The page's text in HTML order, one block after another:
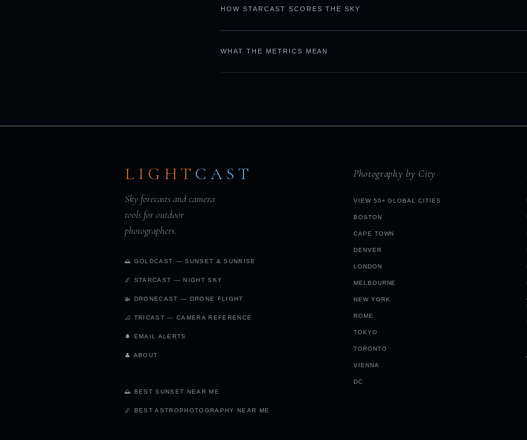
HOW STARCAST SCORES THE SKY
WHAT THE METRICS MEAN
LIGHT CAST
Sky forecasts and camera
tools for outdoor
photographers.
🌅 GOLDCAST — SUNSET & SUNRISE
🌌 STARCAST — NIGHT SKY
🚁 DRONECAST — DRONE FLIGHT
📐 TRICAST — CAMERA REFERENCE
🔔 EMAIL ALERTS
👤 ABOUT
🌅 BEST SUNSET NEAR ME
🌌 BEST ASTROPHOTOGRAPHY NEAR ME
Photography by City
VIEW 50+ GLOBAL CITIES
BOSTON
CAPE TOWN
DENVER
LONDON
MELBOURNE
NEW YORK
ROME
TOKYO
TORONTO
VIENNA
DC